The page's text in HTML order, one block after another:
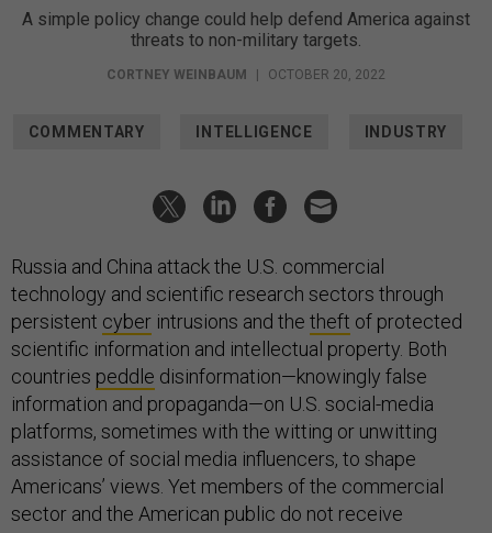
A simple policy change could help defend America against
threats to non-military targets.
CORTNEY WEINBAUM OCTOBER 20, 2022
COMMENTARY INTELLIGENCE INDUSTRY
Russia and China attack the U.S. commercial
technology and scientific research sectors through
persistent cyber intrusions and the theft of protected
scientific information and intellectual property. Both
countries peddle disinformation—knowingly false
information and propaganda—on U.S. social-media
platforms, sometimes with the witting or unwitting
assistance of social media influencers, to shape
Americans’ views. Yet members of the commercial
sector and the American public do not receive